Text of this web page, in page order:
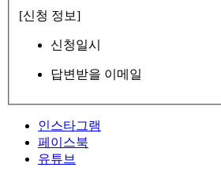
[신청 정보]
신청일시
답변받을 이메일
인스타그램
페이스북
유튜브